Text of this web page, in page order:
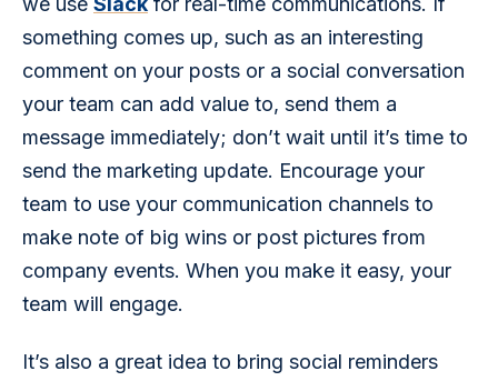
something comes up, such as an interesting
comment on your posts or a social conversation
your team can add value to, send them a
message immediately; don’t wait until it’s time to
send the marketing update. Encourage your
team to use your communication channels to
make note of big wins or post pictures from
company events. When you make it easy, your
team will engage.
It’s also a great idea to bring social reminders